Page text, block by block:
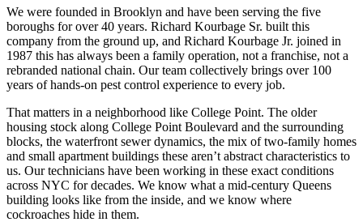
We were founded in Brooklyn and have been serving the five
boroughs for over 40 years. Richard Kourbage Sr. built this
company from the ground up, and Richard Kourbage Jr. joined in
1987 this has always been a family operation, not a franchise, not a
rebranded national chain. Our team collectively brings over 100
years of hands-on pest control experience to every job.
That matters in a neighborhood like College Point. The older
housing stock along College Point Boulevard and the surrounding
blocks, the waterfront sewer dynamics, the mix of two-family homes
and small apartment buildings these aren’t abstract characteristics to
us. Our technicians have been working in these exact conditions
across NYC for decades. We know what a mid-century Queens
building looks like from the inside, and we know where
cockroaches hide in them.